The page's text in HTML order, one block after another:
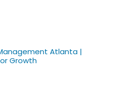
Atlanta |
Growth